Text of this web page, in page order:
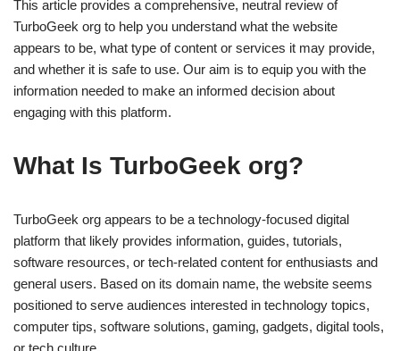
This article provides a comprehensive, neutral review of
TurboGeek org to help you understand what the website
appears to be, what type of content or services it may provide,
and whether it is safe to use. Our aim is to equip you with the
information needed to make an informed decision about
engaging with this platform.
What Is TurboGeek org?
TurboGeek org appears to be a technology-focused digital
platform that likely provides information, guides, tutorials,
software resources, or tech-related content for enthusiasts and
general users. Based on its domain name, the website seems
positioned to serve audiences interested in technology topics,
computer tips, software solutions, gaming, gadgets, digital tools,